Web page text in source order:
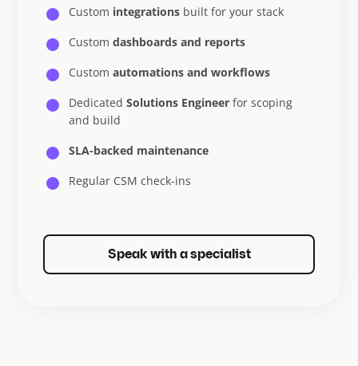
Custom integrations built for your stack
Custom dashboards and reports
Custom automations and workflows
Dedicated Solutions Engineer for scoping
and build
SLA-backed maintenance
Regular CSM check-ins
Speak with a specialist